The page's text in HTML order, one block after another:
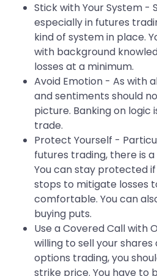
Stick with Your System -
especially in futures
kind of system in place.
with background
losses at a minimum.
Avoid Emotion - As with
and sentiments should
picture. Banking on logic
trade.
Protect Yourself -
futures trading, there is
You can stay protected
stops to mitigate losses
comfortable. You can
buying puts.
Use a Covered Call with
willing to sell your
options trading, you
strike price. You have to